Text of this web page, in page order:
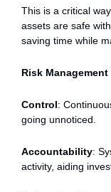
This is a critical
assets are safe
saving time while
Risk Management
Control:
going unnoticed.
Accountability:
activity, aiding